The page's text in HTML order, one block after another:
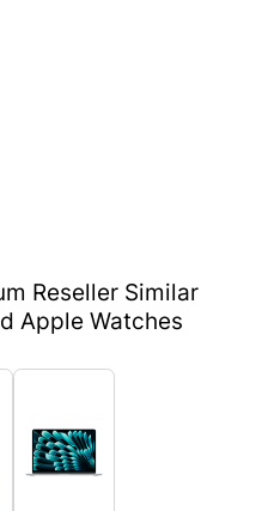
Reseller Similar
Apple Watches